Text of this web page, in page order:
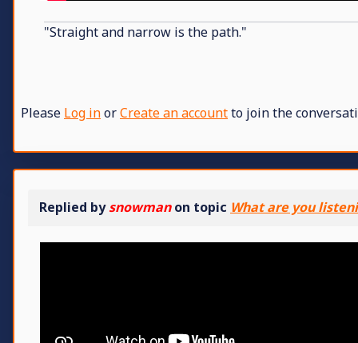
"Straight and narrow is the path."
Please Log inorCreate an accountto join the
Replied bysnowmanon topic What are you